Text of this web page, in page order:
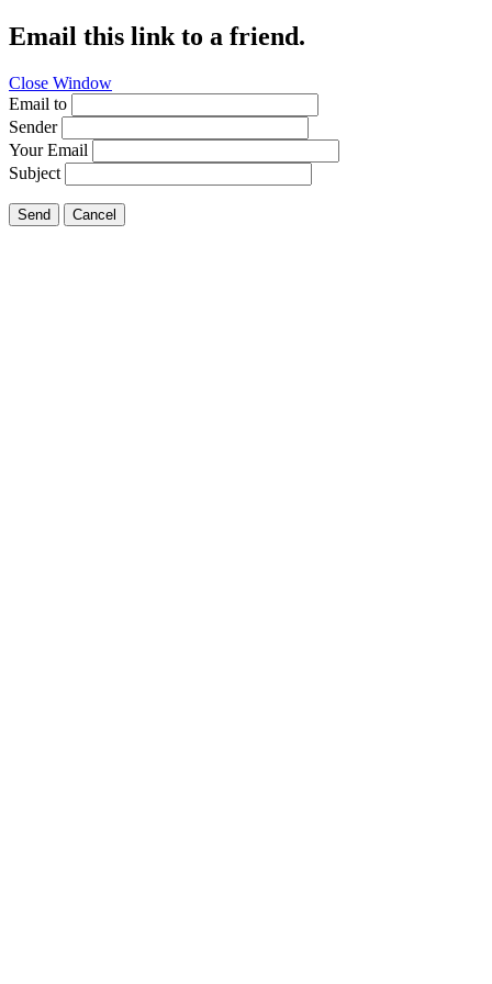
Email this link to a friend.
Close Window
Email to
Sender
Your Email
Subject
Send Cancel